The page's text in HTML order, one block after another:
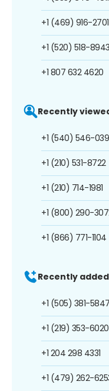
+1 (469) 916-2701
+1 (520) 518-8943
+1 807 632 4620
Recently
+1 (540) 546-
+1 (210) 531-8722
+1 (210) 714-1981
+1 (800) 290-
+1 (866) 771-1104
Recently
+1 (505) 381-5847
+1 (219) 353-6020
+1 204 298 4331
+1 (479) 262-